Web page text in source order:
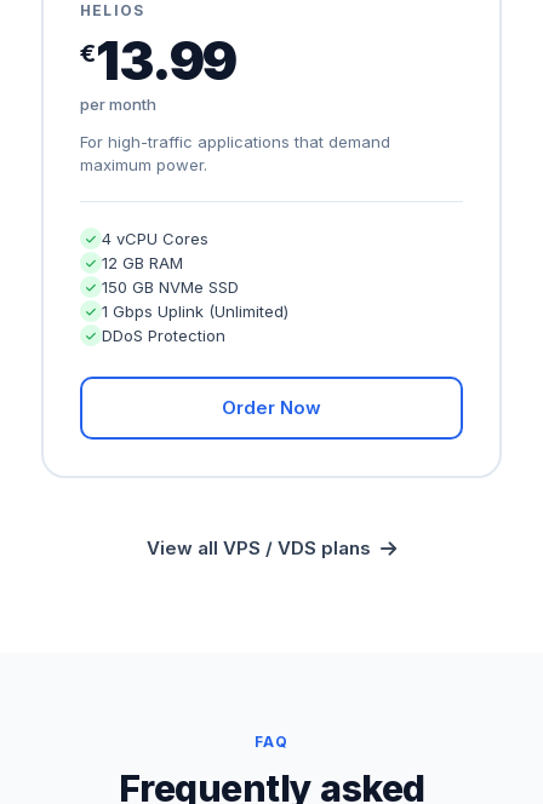
HELIOS
€13.99
per month
For high-traffic applications that demand
maximum power.
4 vCPU Cores
12 GB RAM
150 GB NVMe SSD
1 Gbps Uplink (Unlimited)
DDoS Protection
Order Now
View all VPS / VDS plans
FAQ
Frequently asked